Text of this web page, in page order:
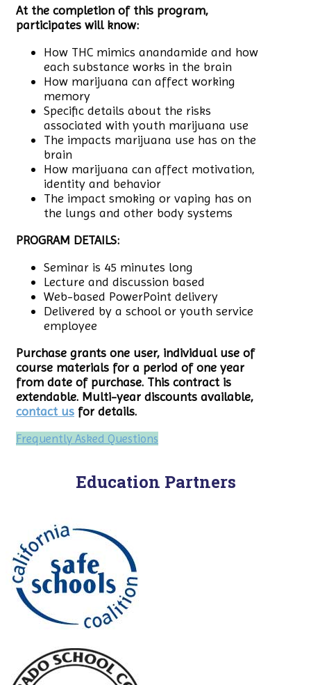
At the completion of this program,
participates will know:
How THC mimics anandamide and how
each substance works in the brain
How marijuana can affect working
memory
Specific details about the risks
associated with youth marijuana use
The impacts marijuana use has on the
brain
How marijuana can affect motivation,
identity and behavior
The impact smoking or vaping has on
the lungs and other body systems
PROGRAM DETAILS:
Seminar is 45 minutes long
Lecture and discussion based
Web-based PowerPoint delivery
Delivered by a school or youth service
employee
Purchase grants one user, individual use of
course materials for a period of one year
from date of purchase. This contract is
extendable. Multi-year discounts available,
contact us for details.
Frequently Asked Questions
Education Partners